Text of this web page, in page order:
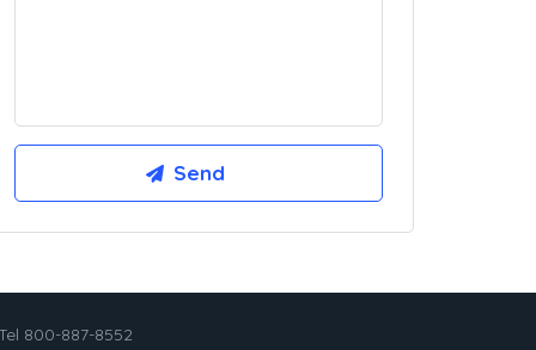
800-887-8552